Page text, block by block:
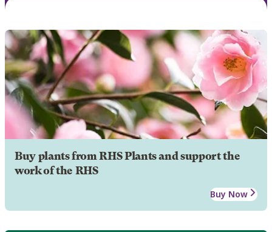
Buy plants from RHS Plants and support the
work of the RHS
Buy Now